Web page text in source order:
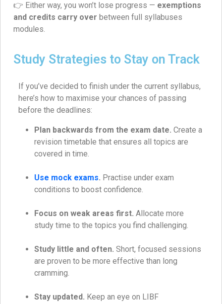
👉 Either way, you won’t lose progress — exemptions
and credits carry over between full syllabuses
modules.
Study Strategies to Stay on Track
If you’ve decided to finish under the current syllabus,
here’s how to maximise your chances of passing
before the deadlines:
Plan backwards from the exam date. Create a
revision timetable that ensures all topics are
covered in time.
Use mock exams. Practise under exam
conditions to boost confidence.
Focus on weak areas first. Allocate more
study time to the topics you find challenging.
Study little and often. Short, focused sessions
are proven to be more effective than long
cramming.
Stay updated. Keep an eye on LIBF